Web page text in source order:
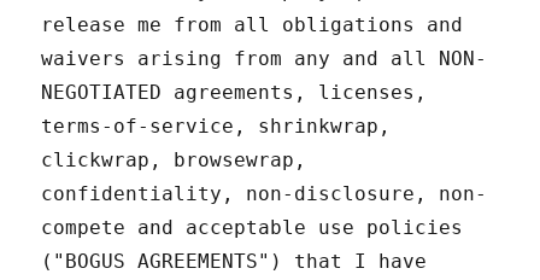
release me from all obligations and
waivers arising from any and all NON-
NEGOTIATED agreements, licenses,
terms-of-service, shrinkwrap,
clickwrap, browsewrap,
confidentiality, non-disclosure, non-
compete and acceptable use policies
("BOGUS AGREEMENTS") that I have